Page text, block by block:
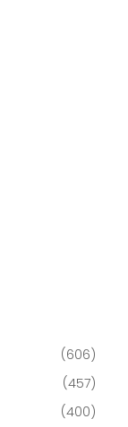
(606)
(457)
(400)